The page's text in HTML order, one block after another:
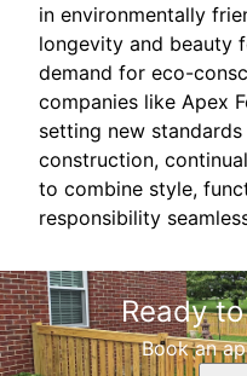
in environmentally
longevity and beauty
demand for eco-
companies like Apex
setting new
construction,
to combine style,
responsibility
Ready
Book an